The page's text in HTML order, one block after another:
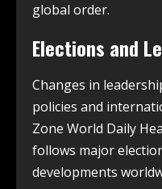
global order.
Elections and
Changes in
policies and
Zone World Daily
follows major
developments